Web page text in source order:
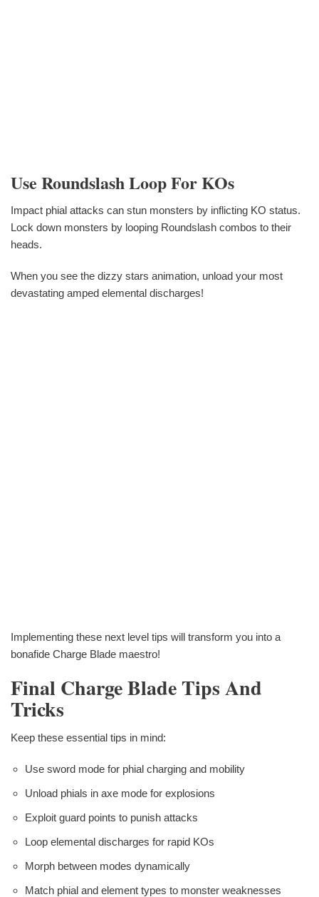
Use Roundslash Loop For KOs
Impact phial attacks can stun monsters by inflicting KO status.
Lock down monsters by looping Roundslash combos to their
heads.
When you see the dizzy stars animation, unload your most
devastating amped elemental discharges!
Implementing these next level tips will transform you into a
bonafide Charge Blade maestro!
Final Charge Blade Tips And
Tricks
Keep these essential tips in mind:
Use sword mode for phial charging and mobility
Unload phials in axe mode for explosions
Exploit guard points to punish attacks
Loop elemental discharges for rapid KOs
Morph between modes dynamically
Match phial and element types to monster weaknesses